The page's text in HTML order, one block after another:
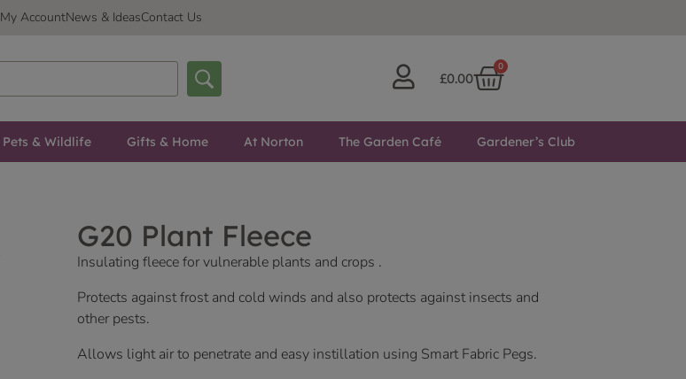
My AccountNews & IdeasContact Us
£0.00
0
Pets & Wildlife Gifts & Home At Norton The Garden Café Gardener’s Club
G20 Plant Fleece
Insulating fleece for vulnerable plants and crops .
Protects against frost and cold winds and also protects against insects and
other pests.
Allows light air to penetrate and easy instillation using Smart Fabric Pegs.